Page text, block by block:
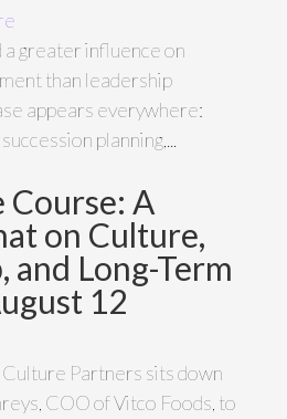
a greater influence on
than leadership
appears everywhere:
planning,...
Course: A
on Culture,
and Long-Term
12
Partners sits down
COO of Vitco Foods, to